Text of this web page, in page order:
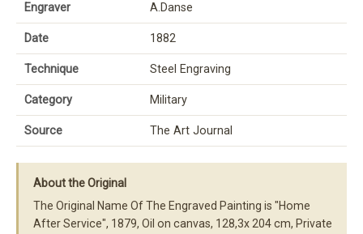
Engraver A.Danse
Date 1882
Technique Steel Engraving
Category Military
Source The Art Journal
About the Original
The Original Name Of The Engraved Painting is "Home
After Service", 1879, Oil on canvas, 128,3x 204 cm, Private